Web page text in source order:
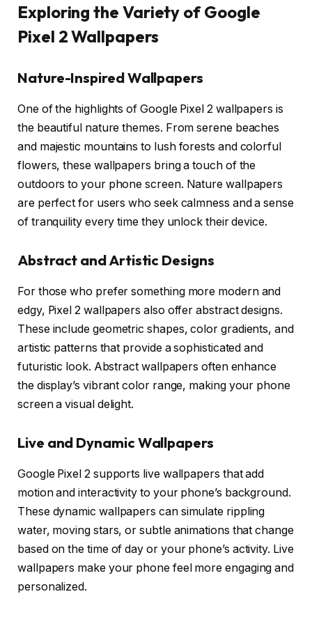
Exploring the Variety of Google
Pixel 2 Wallpapers
Nature-Inspired Wallpapers
One of the highlights of Google Pixel 2 wallpapers is
the beautiful nature themes. From serene beaches
and majestic mountains to lush forests and colorful
flowers, these wallpapers bring a touch of the
outdoors to your phone screen. Nature wallpapers
are perfect for users who seek calmness and a sense
of tranquility every time they unlock their device.
Abstract and Artistic Designs
For those who prefer something more modern and
edgy, Pixel 2 wallpapers also offer abstract designs.
These include geometric shapes, color gradients, and
artistic patterns that provide a sophisticated and
futuristic look. Abstract wallpapers often enhance
the display’s vibrant color range, making your phone
screen a visual delight.
Live and Dynamic Wallpapers
Google Pixel 2 supports live wallpapers that add
motion and interactivity to your phone’s background.
These dynamic wallpapers can simulate rippling
water, moving stars, or subtle animations that change
based on the time of day or your phone’s activity. Live
wallpapers make your phone feel more engaging and
personalized.